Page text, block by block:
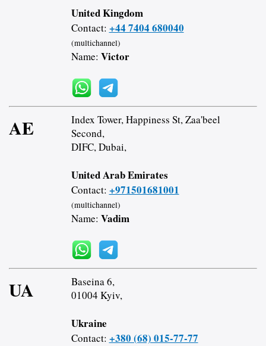
United Kingdom
Contact: +44 7404 680040
(multichannel)
Name: Victor
AE
Index Tower, Happiness St, Zaa'beel
Second,
DIFC, Dubai,
United Arab Emirates
Contact: +971501681001
(multichannel)
Name: Vadim
UA
Baseina 6,
01004 Kyiv,
Ukraine
Contact: +380 (68) 015-77-77